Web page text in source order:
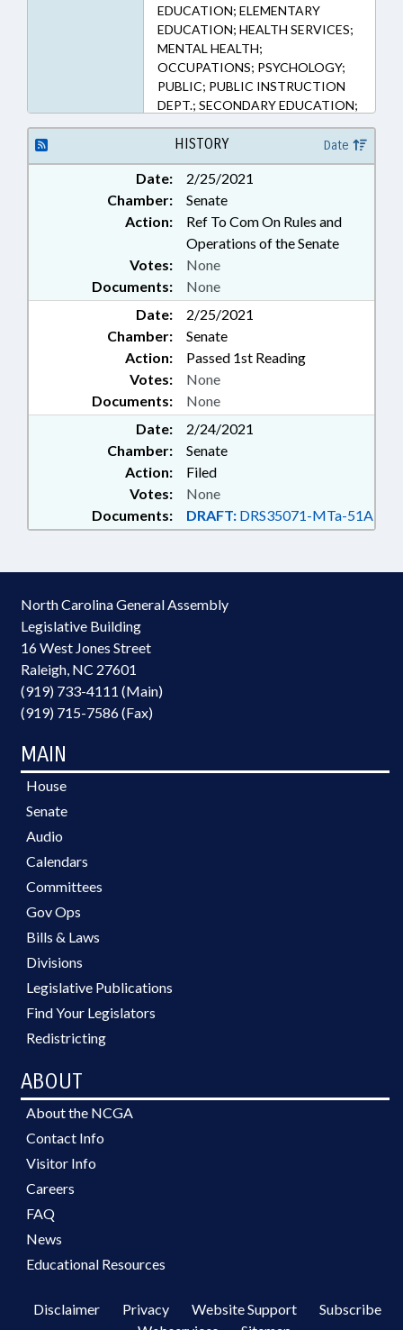
EDUCATION; ELEMENTARY
EDUCATION; HEALTH SERVICES;
MENTAL HEALTH;
OCCUPATIONS; PSYCHOLOGY;
PUBLIC; PUBLIC INSTRUCTION
DEPT.; SECONDARY EDUCATION;
SOCIAL SERVICES; SOCIAL
WORKERS; STATE EMPLOYEES;
SCHOOL STAFF
HISTORY Date
Date:
2/25/2021
Chamber:
Senate
Action:
Ref To Com On Rules and
Operations of the Senate
Documents: None
Votes: None
Date:
2/25/2021
Chamber:
Senate
Action:
Passed 1st Reading
Documents: None
Votes: None
Date:
2/24/2021
Chamber:
Senate
Action:
Filed
Documents: DRAFT: DRS35071-MTa-51A
Votes: None
North Carolina General Assembly
Legislative Building
16 West Jones Street
Raleigh, NC 27601
(919) 733-4111 (Main)
(919) 715-7586 (Fax)
MAIN
House
Senate
Audio
Calendars
Committees
Gov Ops
Bills & Laws
Divisions
Legislative Publications
Find Your Legislators
Redistricting
ABOUT
About the NCGA
Contact Info
Visitor Info
Careers
FAQ
News
Educational Resources
Disclaimer Privacy Website Support
Subscribe